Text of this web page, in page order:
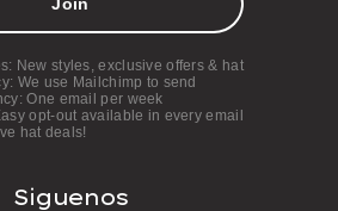
New styles, exclusive offers & hat
We use Mailchimp to send
One email per week
opt-out available in every email
hat deals!
Siguenos